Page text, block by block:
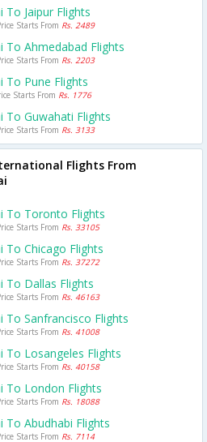
To Jaipur Flights
Starts From Rs. 2489
To Ahmedabad Flights
Starts From Rs. 2203
To Pune Flights
Starts From Rs. 1776
To Guwahati Flights
Starts From Rs. 3133
Flights From
To Toronto Flights
Starts From Rs. 33105
To Chicago Flights
Starts From Rs. 37272
To Dallas Flights
Starts From Rs. 46163
To Sanfrancisco Flights
Starts From Rs. 41008
To Losangeles Flights
Starts From Rs. 40158
To London Flights
Starts From Rs. 18088
To Abudhabi Flights
Starts From Rs. 7114